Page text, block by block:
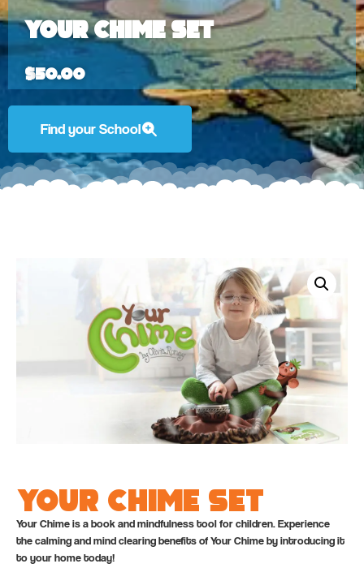
Your Chime Set
$50.00
Find your School
Your Chime Set
Your Chime is a book and mindfulness tool for children. Experience
the calming and mind clearing benefits of Your Chime by introducing it
to your home today!